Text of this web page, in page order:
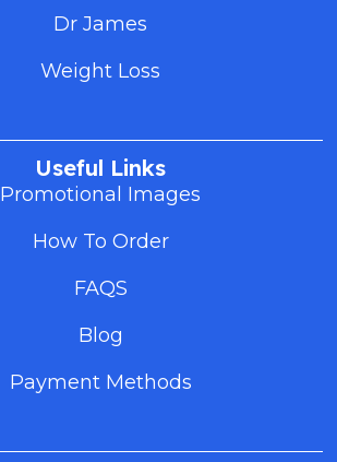
Dr James
Weight Loss
Useful Links
Promotional Images
How To Order
FAQS
Blog
Payment Methods